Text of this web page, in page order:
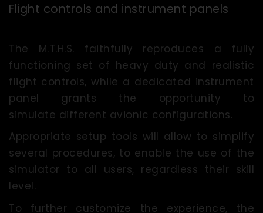
Flight controls and instrument panels
The M.T.H.S. faithfully reproduces a fully
functioning set of heavy duty and realistic
flight controls, while a dedicated instrument
panel grants the opportunity to
simulate different avionic configurations.
Appropriate setup tools will allow to simplify
several procedures, to enable the use of the
simulator to all users, regardless their skill
level.
To further customize the experience, the